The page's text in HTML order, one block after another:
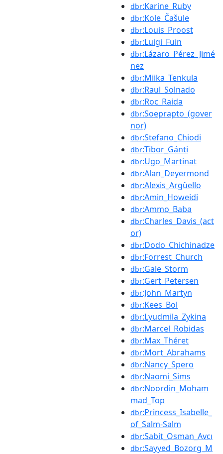
dbr:Karine_Ruby
dbr:Kole_Čašule
dbr:Louis_Proost
dbr:Luigi_Fuin
dbr:Lázaro_Pérez_Jimé
nez
dbr:Miika_Tenkula
dbr:Raul_Solnado
dbr:Roc_Raida
dbr:Soeprapto_(gover
nor)
dbr:Stefano_Chiodi
dbr:Tibor_Gánti
dbr:Ugo_Martinat
dbr:Alan_Deyermond
dbr:Alexis_Argüello
dbr:Amin_Howeidi
dbr:Ammo_Baba
dbr:Charles_Davis_(act
or)
dbr:Dodo_Chichinadze
dbr:Forrest_Church
dbr:Gale_Storm
dbr:Gert_Petersen
dbr:John_Martyn
dbr:Kees_Bol
dbr:Lyudmila_Zykina
dbr:Marcel_Robidas
dbr:Max_Théret
dbr:Mort_Abrahams
dbr:Nancy_Spero
dbr:Naomi_Sims
dbr:Noordin_Moham
mad_Top
dbr:Princess_Isabelle_
of_Salm-Salm
dbr:Sabit_Osman_Avcı
dbr:Sayyed_Bozorg_M